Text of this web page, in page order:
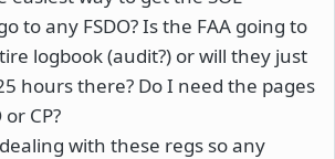
to any FSDO? Is the FAA going to
logbook (audit?) or will they just
hours there? Do I need the pages
CP?
with these regs so any